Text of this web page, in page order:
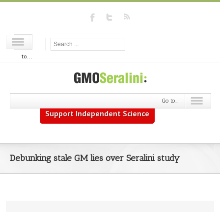
Go
to...
Support Independent Science
Go to...
Debunking stale GM lies over Seralini study